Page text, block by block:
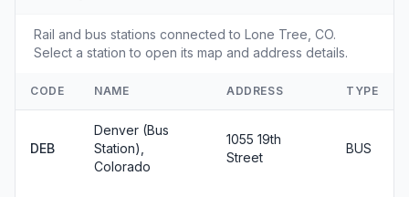
Rail and bus stations connected to Lone Tree, CO.
Select a station to open its map and address details.
CODE NAME ADDRESS TYPE
DEB
Denver (Bus
Station),
Colorado
1055 19th
Street
BUS